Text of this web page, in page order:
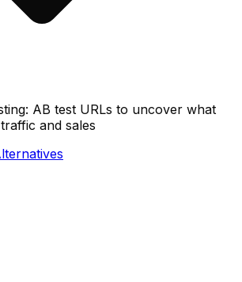
AB test URLs to uncover what
and sales